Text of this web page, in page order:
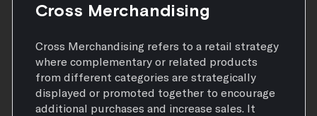
Cross Merchandising
Cross Merchandising refers to a retail strategy
where complementary or related products
from different categories are strategically
displayed or promoted together to encourage
additional purchases and increase sales. It